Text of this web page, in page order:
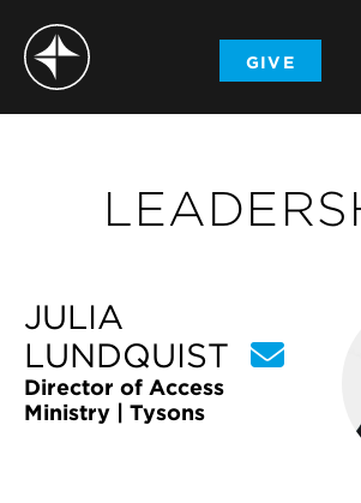
GIVE
JULIA
LUNDQUIST
Director of Access
Ministry | Tysons